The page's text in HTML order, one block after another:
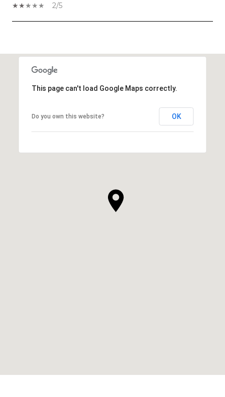
2/5
This page can't load Google Maps correctly.
Do you own this website? OK